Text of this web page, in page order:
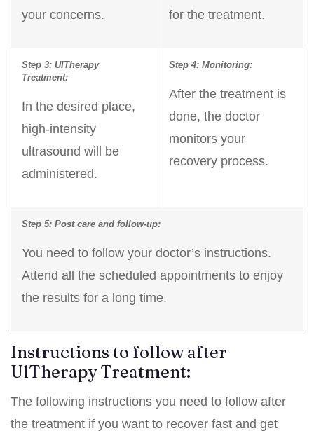
your concerns.
for the treatment.
Step 3: UlTherapy
Treatment:
In the desired place,
high-intensity
ultrasound will be
administered.
Step 4: Monitoring:
After the treatment is
done, the doctor
monitors your
recovery process.
Step 5: Post care and follow-up:
You need to follow your doctor’s instructions.
Attend all the scheduled appointments to enjoy
the results for a long time.
Instructions to follow after
UlTherapy Treatment:
The following instructions you need to follow after
the treatment if you want to recover fast and get